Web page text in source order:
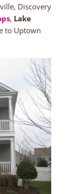
Discovery
, Lake
to Uptown